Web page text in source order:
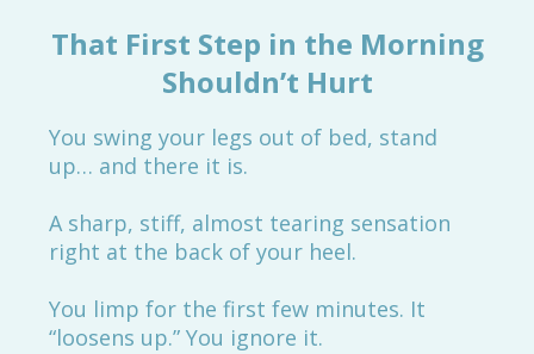
That First Step in the Morning
Shouldn’t Hurt
You swing your legs out of bed, stand
up… and there it is.
A sharp, stiff, almost tearing sensation
right at the back of your heel.
You limp for the first few minutes. It
“loosens up.” You ignore it.